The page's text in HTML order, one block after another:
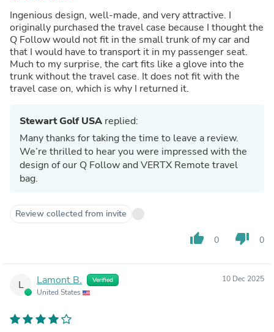
Ingenious design, well-made, and very attractive. I
originally purchased the travel case because I thought the
Q Follow would not fit in the small trunk of my car and
that I would have to transport it in my passenger seat.
Much to my surprise, the cart fits like a glove into the
trunk without the travel case. It does not fit with the
travel case on, which is why I returned it.
Stewart Golf USA replied:
Many thanks for taking the time to leave a review.
We’re thrilled to hear you were impressed with the
design of our Q Follow and VERTX Remote travel
bag.
Review collected from invite
thumb_up 0 thumb_down 0
L Lamont B. Verified
United States
10 Dec 2025